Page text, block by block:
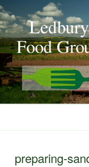
Skip
to
content
preparing-